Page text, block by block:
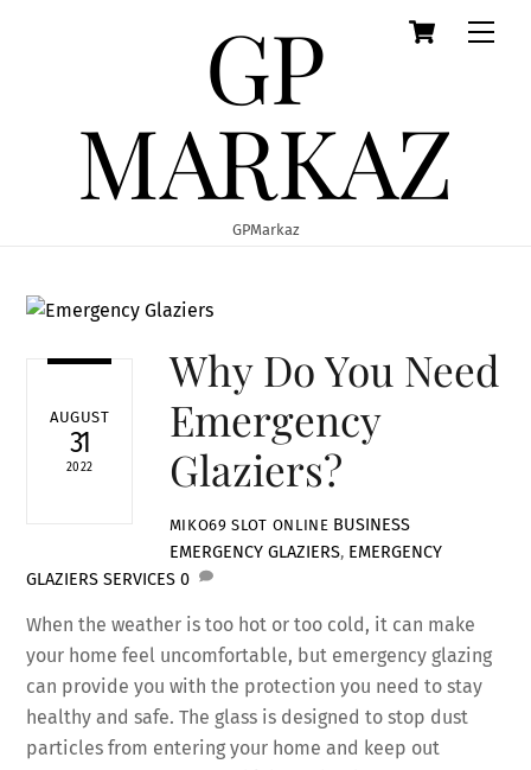
Cart
GP
MARKAZ
GPMarkaz
AUGUST
31
2022
Why Do You Need
Emergency
Glaziers?
MIKO69 SLOT ONLINE BUSINESS
EMERGENCY GLAZIERS, EMERGENCY
GLAZIERS SERVICES 0
When the weather is too hot or too cold, it can make
your home feel uncomfortable, but emergency glazing
can provide you with the protection you need to stay
healthy and safe. The glass is designed to stop dust
particles from entering your home and keep out